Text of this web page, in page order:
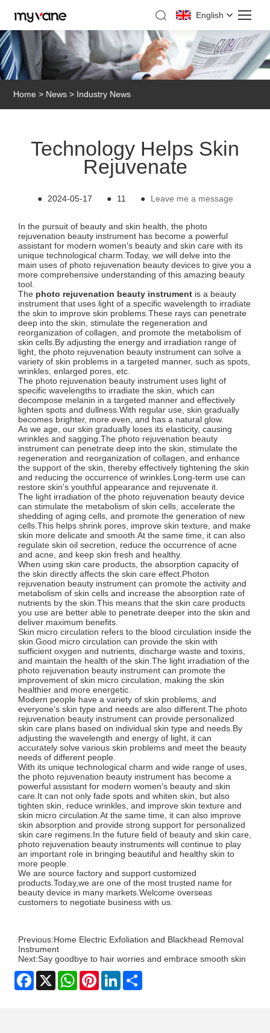
English
Home > News > Industry News
Technology Helps Skin
Rejuvenate
● 2024-05-17 ● 11 ● Leave me a message
In the pursuit of beauty and skin health, the photo
rejuvenation beauty instrument has become a powerful
assistant for modern women's beauty and skin care with its
unique technological charm.Today, we will delve into the
main uses of photo rejuvenation beauty devices to give you a
more comprehensive understanding of this amazing beauty
tool.
The photo rejuvenation beauty instrument is a beauty
instrument that uses light of a specific wavelength to irradiate
the skin to improve skin problems.These rays can penetrate
deep into the skin, stimulate the regeneration and
reorganization of collagen, and promote the metabolism of
skin cells.By adjusting the energy and irradiation range of
light, the photo rejuvenation beauty instrument can solve a
variety of skin problems in a targeted manner, such as spots,
wrinkles, enlarged pores, etc.
The photo rejuvenation beauty instrument uses light of
specific wavelengths to irradiate the skin, which can
decompose melanin in a targeted manner and effectively
lighten spots and dullness.With regular use, skin gradually
becomes brighter, more even, and has a natural glow.
As we age, our skin gradually loses its elasticity, causing
wrinkles and sagging.The photo rejuvenation beauty
instrument can penetrate deep into the skin, stimulate the
regeneration and reorganization of collagen, and enhance
the support of the skin, thereby effectively tightening the skin
and reducing the occurrence of wrinkles.Long-term use can
restore skin's youthful appearance and rejuvenate it.
The light irradiation of the photo rejuvenation beauty device
can stimulate the metabolism of skin cells, accelerate the
shedding of aging cells, and promote the generation of new
cells.This helps shrink pores, improve skin texture, and make
skin more delicate and smooth.At the same time, it can also
regulate skin oil secretion, reduce the occurrence of acne
and acne, and keep skin fresh and healthy.
When using skin care products, the absorption capacity of
the skin directly affects the skin care effect.Photon
rejuvenation beauty instrument can promote the activity and
metabolism of skin cells and increase the absorption rate of
nutrients by the skin.This means that the skin care products
you use are better able to penetrate deeper into the skin and
deliver maximum benefits.
Skin micro circulation refers to the blood circulation inside the
skin.Good micro circulation can provide the skin with
sufficient oxygen and nutrients, discharge waste and toxins,
and maintain the health of the skin.The light irradiation of the
photo rejuvenation beauty instrument can promote the
improvement of skin micro circulation, making the skin
healthier and more energetic.
Modern people have a variety of skin problems, and
everyone's skin type and needs are also different.The photo
rejuvenation beauty instrument can provide personalized
skin care plans based on individual skin type and needs.By
adjusting the wavelength and energy of light, it can
accurately solve various skin problems and meet the beauty
needs of different people.
With its unique technological charm and wide range of uses,
the photo rejuvenation beauty instrument has become a
powerful assistant for modern women's beauty and skin
care.It can not only fade spots and whiten skin, but also
tighten skin, reduce wrinkles, and improve skin texture and
skin micro circulation.At the same time, it can also improve
skin absorption and provide strong support for personalized
skin care regimens.In the future field of beauty and skin care,
photo rejuvenation beauty instruments will continue to play
an important role in bringing beautiful and healthy skin to
more people.
We are source factory and support customized
products.Today,we are one of the most trusted name for
beauty device in many markets.Welcome overseas
customers to negotiate business with us.
Previous:Home Electric Exfoliation and Blackhead Removal
Instrument
Next:Say goodbye to hair worries and embrace smooth skin
Facebook
X WhatsAppPinterestLinkedIn